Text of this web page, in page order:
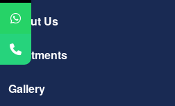
About Us
Treatments
Gallery